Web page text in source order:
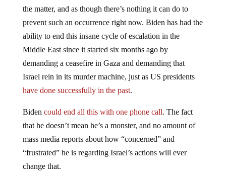
the matter, and as though there’s nothing it can do to
prevent such an occurrence right now. Biden has had the
ability to end this insane cycle of escalation in the
Middle East since it started six months ago by
demanding a ceasefire in Gaza and demanding that
Israel rein in its murder machine, just as US presidents
have done successfully in the past.
Biden could end all this with one phone call. The fact
that he doesn’t mean he’s a monster, and no amount of
mass media reports about how “concerned” and
“frustrated” he is regarding Israel’s actions will ever
change that.